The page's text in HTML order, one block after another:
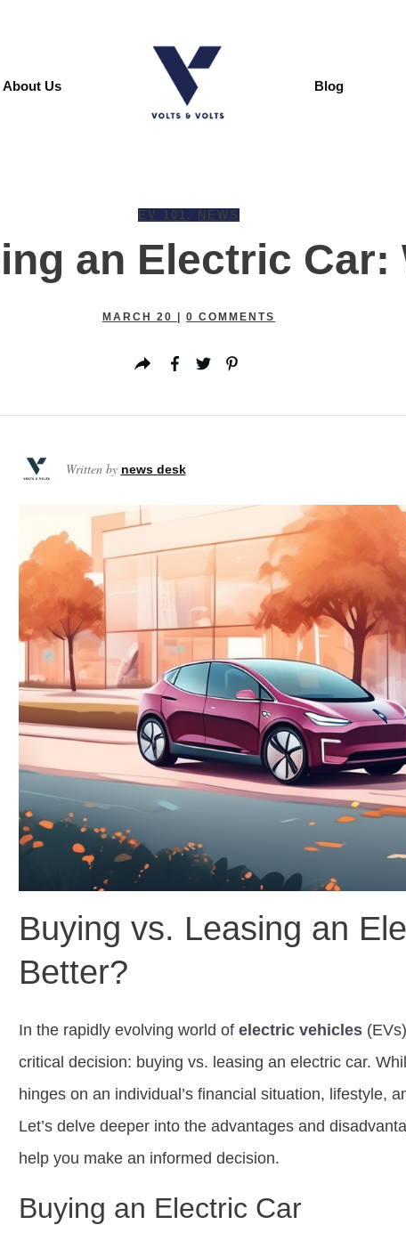
About Us Blog
EV 101 , NEWS
an Electric Car:
MARCH 20 0 COMMENTS
Written by news desk
Buying vs. Leasing an
Better?
In the rapidly evolving world ofelectric vehicles
critical decision: buying vs. leasing an electric car.
hinges on an individual’s financial situation, lifestyle,
Let’s delve deeper into the advantages and
help you make an informed decision.
Buying an Electric Car